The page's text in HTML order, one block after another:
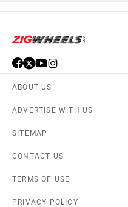
ABOUT US
ADVERTISE WITH US
SITEMAP
CONTACT US
TERMS OF USE
PRIVACY POLICY